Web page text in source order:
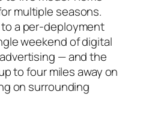
multiple seasons.
a per-deployment
weekend of digital
— and the
to four miles away on
on surrounding